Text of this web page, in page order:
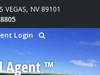
VEGAS, NV 89101
Login
Agent ™